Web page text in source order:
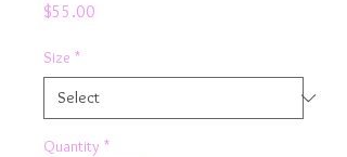
$55.00
Size *
Quantity *